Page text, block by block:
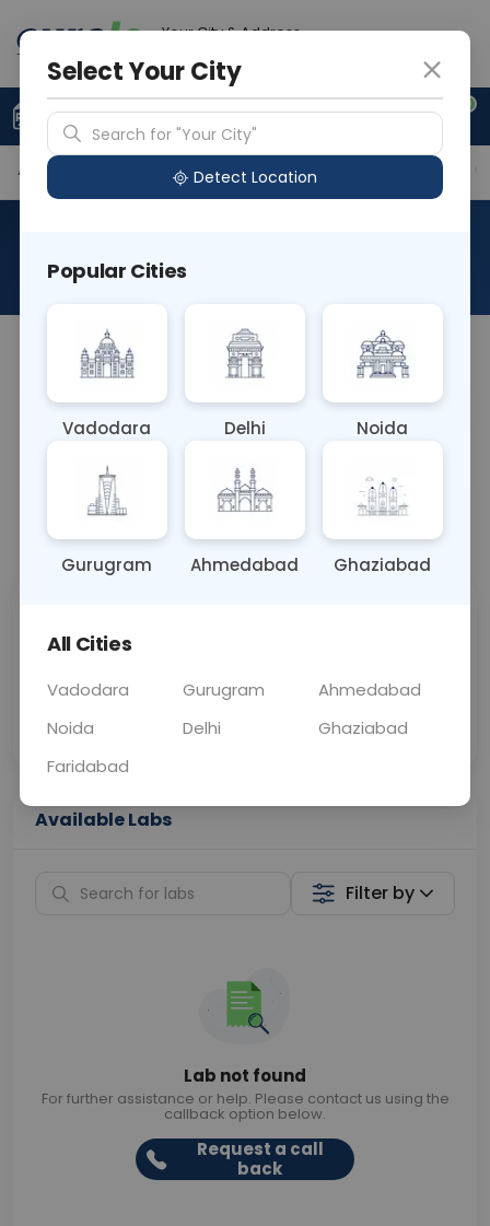
Your City & Address
0
Upload Prescription +91 921 810 2620
Available Labs Tests Included Price in Different
About This Test
Curelo Basic Health Check
Sample Type
OTHER
Results Fasting
Call Now 💬 Get a Callback
Price
Collection
Available Labs
Filter by
Lab not found
For further assistance or help. Please contact us using the
callback option below.
Request a call
back
Select Your City
Search for "Your City"
Detect Location
Popular Cities
Vadodara Delhi Noida
Gurugram Ahmedabad Ghaziabad
All Cities
Vadodara Gurugram
Ahmedabad
Noida
Delhi
Ghaziabad
Faridabad